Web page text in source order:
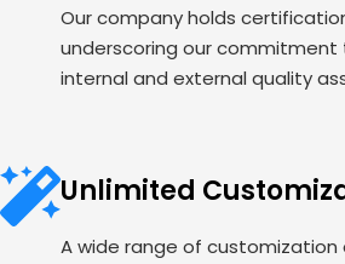
Our company holds
underscoring our
internal and external quality
Unlimited
A wide range of